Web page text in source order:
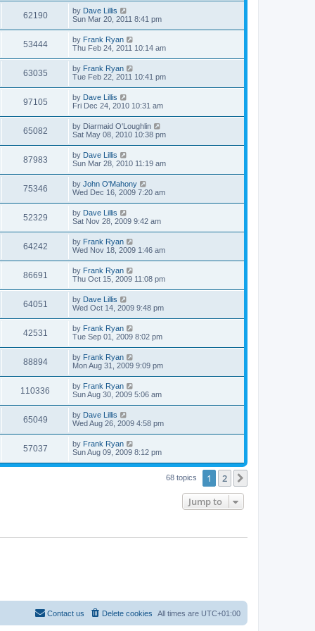
62190 by Dave Lillis
Sun Mar 20, 2011 8:41 pm
53444 by Frank Ryan
Thu Feb 24, 2011 10:14 am
63035 by Frank Ryan
Tue Feb 22, 2011 10:41 pm
97105 by Dave Lillis
Fri Dec 24, 2010 10:31 am
65082 by Diarmaid O'Loughlin
Sat May 08, 2010 10:38 pm
87983 by Dave Lillis
Sun Mar 28, 2010 11:19 am
75346 by John O'Mahony
Wed Dec 16, 2009 7:20 am
52329 by Dave Lillis
Sat Nov 28, 2009 9:42 am
64242 by Frank Ryan
Wed Nov 18, 2009 1:46 am
86691 by Frank Ryan
Thu Oct 15, 2009 11:08 pm
64051 by Dave Lillis
Wed Oct 14, 2009 9:48 pm
42531 by Frank Ryan
Tue Sep 01, 2009 8:02 pm
88894 by Frank Ryan
Mon Aug 31, 2009 9:09 pm
110336 by Frank Ryan
Sun Aug 30, 2009 5:06 am
65049 by Dave Lillis
Wed Aug 26, 2009 4:58 pm
57037 by Frank Ryan
Sun Aug 09, 2009 8:12 pm
68 topics 1 2
Jump to
All times are UTC+01:00
Delete cookies
Contact us